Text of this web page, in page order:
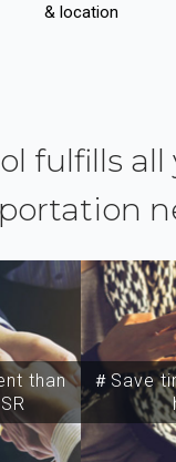
& location
fulfills all
than
＃Save